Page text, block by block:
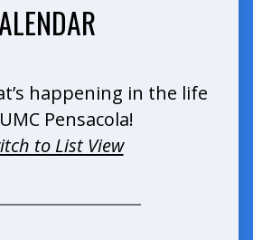
happening in the life
Pensacola!
to List View